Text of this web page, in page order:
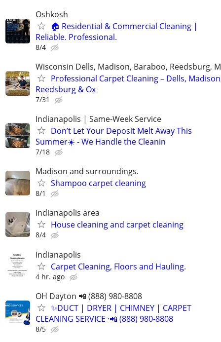
Oshkosh
🏠 Residential & Commercial Cleaning |
Reliable. Professional.
8/4
Wisconsin Dells, Madison, Baraboo, Reedsburg,
Professional Carpet Cleaning – Dells,
Reedsburg & Ox
7/31
Indianapolis | Same-Week Service
Don’t Let Your Deposit Melt Away This
Summer☀️ - We Handle the Cleanin
7/18
Madison and surroundings.
Shampoo carpet cleaning
8/1
Indianapolis area
House cleaning and carpet cleaning
8/4
Indianapolis
Carpet Cleaning, Floors and Hauling.
4 hr. ago
OH Dayton 📲 (888) 980-8808
✨️DUCT | DRYER | CHIMNEY | CARPET
CLEANING SERVICE ·📲 (888) 980-8808
8/5